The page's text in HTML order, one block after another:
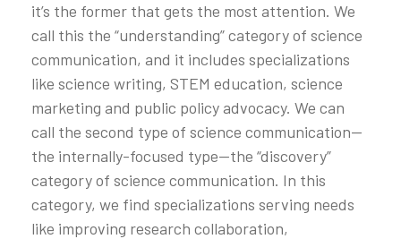
it’s the former that gets the most attention. We
call this the “understanding” category of science
communication, and it includes specializations
like science writing, STEM education, science
marketing and public policy advocacy. We can
call the second type of science communication—
the internally-focused type—the “discovery”
category of science communication. In this
category, we find specializations serving needs
like improving research collaboration,